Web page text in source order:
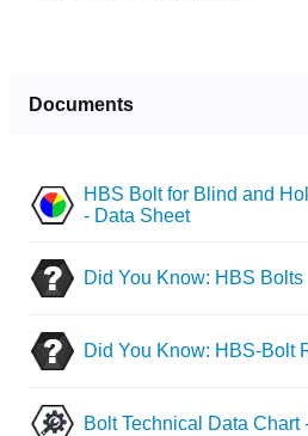
Documents
HBS Bolt for Blind and
- Data Sheet
Did You Know: HBS Bolts
Did You Know: HBS-Bolt
Bolt Technical Data Chart